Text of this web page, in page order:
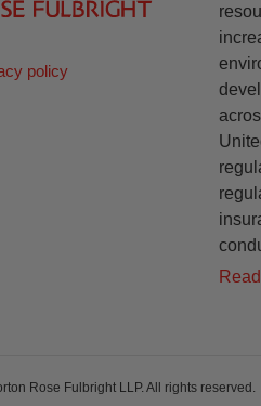
policy
Rose Fulbright LLP. All rights reserved.